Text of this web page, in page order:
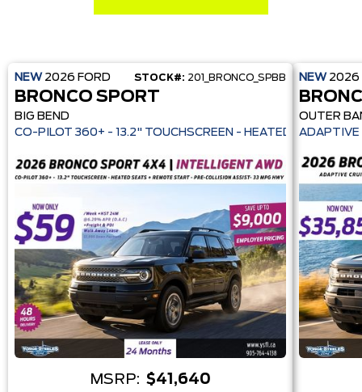
NEW 2026 FORD STOCK#: 201_BRONCO_SPBB
BRONCO SPORT
BIG BEND
CO-PILOT 360+ - 13.2" TOUCHSCREEN -
MSRP: $41,640
NEW 2026
OUTER
ADAPTIVE